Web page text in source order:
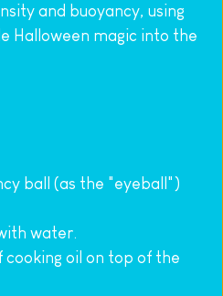
and buoyancy, using
Halloween magic into the
ball (as the "eyeball")
water.
cooking oil on top of the